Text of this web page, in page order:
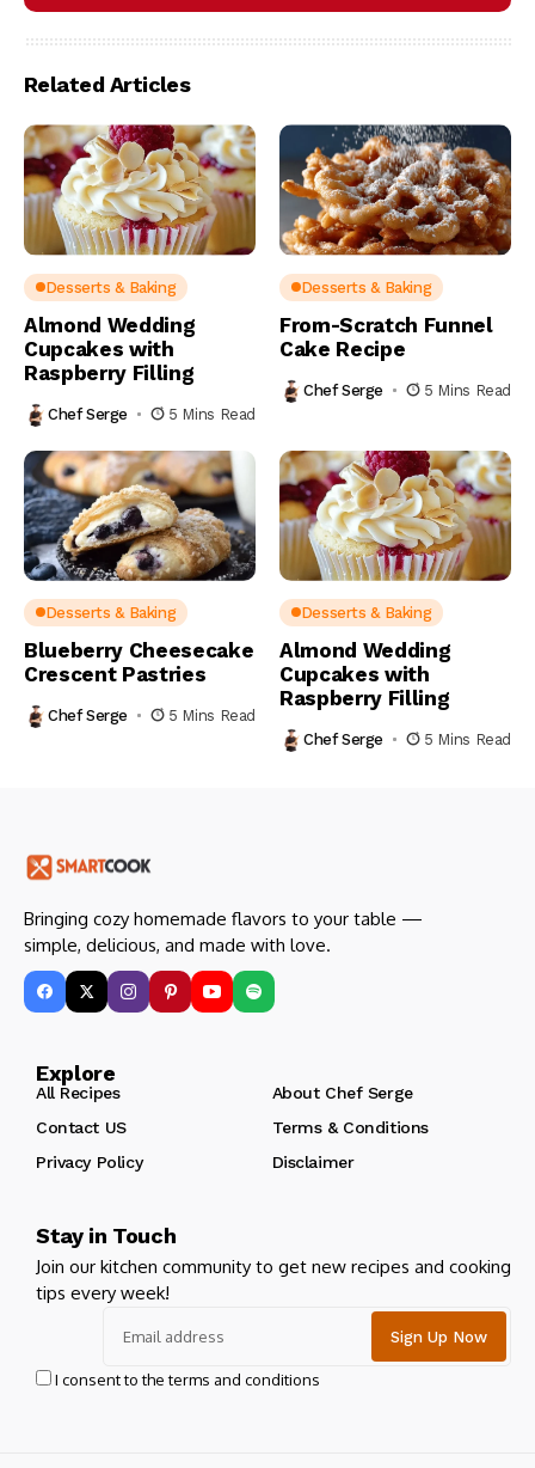
Related Articles
Desserts & Baking
Almond Wedding
Cupcakes with
Raspberry Filling
Chef Serge 5 Mins Read
Desserts & Baking
From-Scratch Funnel
Cake Recipe
Chef Serge 5 Mins Read
Desserts & Baking
Blueberry Cheesecake
Crescent Pastries
Chef Serge 5 Mins Read
Desserts & Baking
Almond Wedding
Cupcakes with
Raspberry Filling
Chef Serge 5 Mins Read
Bringing cozy homemade flavors to your table —
simple, delicious, and made with love.
Explore
All Recipes
About Chef Serge
Contact US
Terms & Conditions
Privacy Policy
Disclaimer
Stay in Touch
Join our kitchen community to get new recipes and cooking
tips every week!
I consent to the terms and conditions